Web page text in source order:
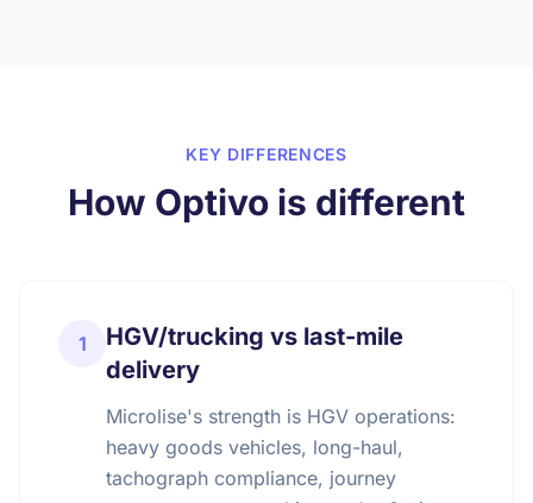
KEY DIFFERENCES
How Optivo is different
1
HGV/trucking vs last-mile
delivery
Microlise's strength is HGV operations:
heavy goods vehicles, long-haul,
tachograph compliance, journey